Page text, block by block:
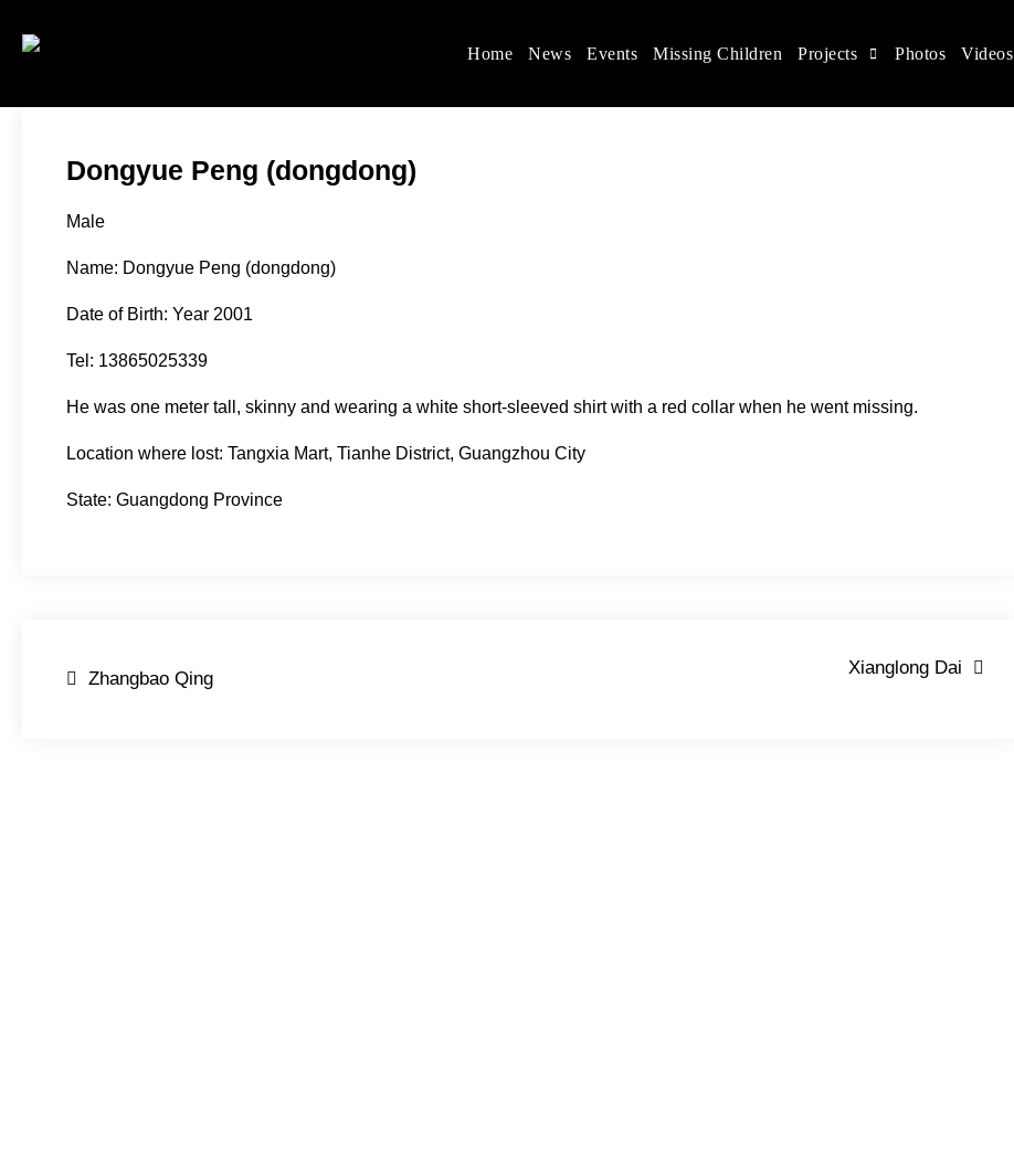
Women's Rights in China
We defend women's, children's rights, and help make the world a better place.
Home News Events Missing Children Projects Photos Videos
Dongyue Peng (dongdong)
Male
Name: Dongyue Peng (dongdong)
Date of Birth: Year 2001
Tel: 13865025339
He was one meter tall, skinny and wearing a white short-sleeved shirt with a red collar when he went missing.
Location where lost: Tangxia Mart, Tianhe District, Guangzhou City
State: Guangdong Province
Post
Zhangbao Qing
Xianglong Dai